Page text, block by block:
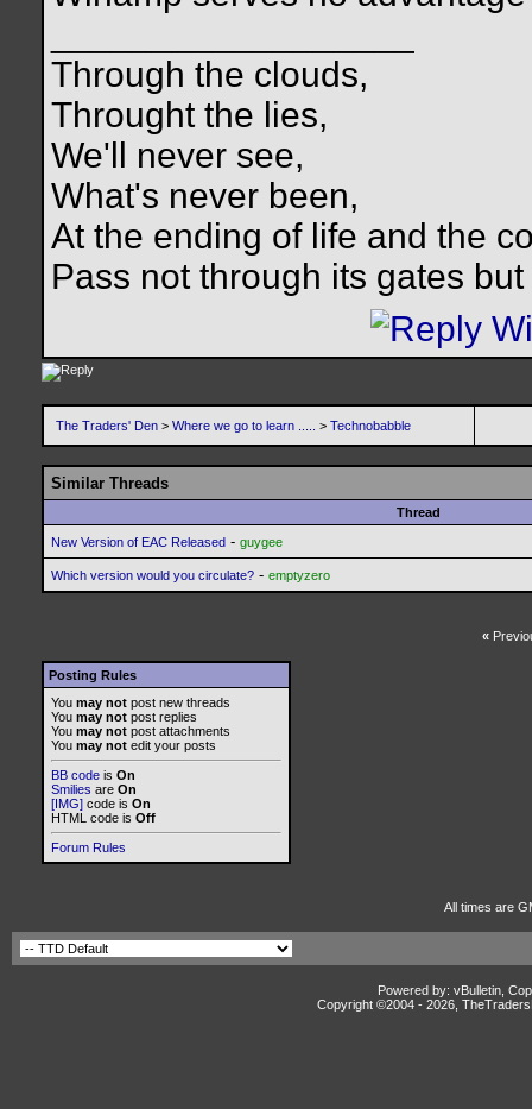
Through the clouds,
Throught the lies,
We'll never see,
What's never been,
At the ending of life and the
Pass not through its gates
The Traders' Den > Where we go to learn ..... > Technobabble
Similar Threads
Thread
New Version of EAC Released - guygee
Which version would you circulate? - emptyzero
«
Posting Rules
You may not post new threads
You may not post replies
You may not post attachments
You may not edit your posts
BB code is On
Smilies are On
[IMG] code is On
HTML code is Off
Forum Rules
All times are
Powered by: vBulletin,
Copyright ©2004 - 2026,